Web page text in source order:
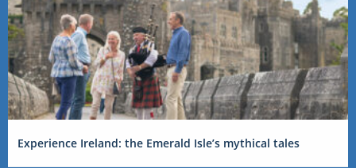
Experience Ireland: the Emerald Isle’s mythical tales